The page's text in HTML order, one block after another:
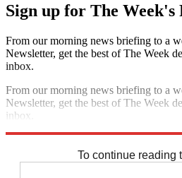
Sign up for The Week's
From our morning news briefing to a
Newsletter, get the best of The Week
inbox.
From our morning news briefing to a
Newsletter, get the best of The Week
inbox.
To continue reading